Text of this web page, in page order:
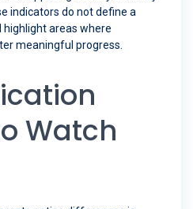
indicators do not define a
highlight areas where
meaningful progress.
Watch